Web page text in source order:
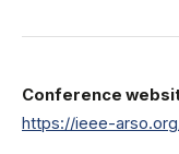
Conference
https://ieee-